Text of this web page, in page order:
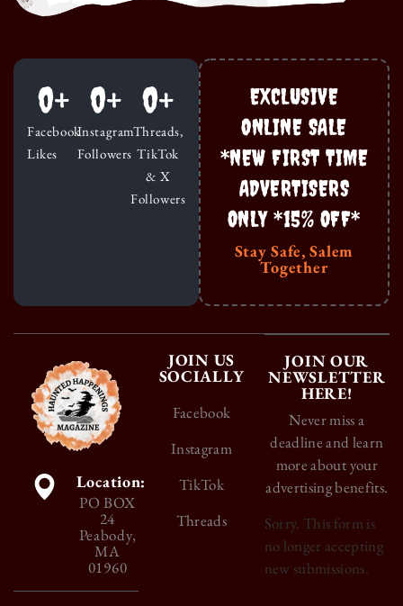
Facebook
Likes
0+
Instagram
Followers
0+
Threads,
TikTok
& X
Followers
0+
EXCLUSIVE
ONLINE SALE
*NEW FIRST TIME
ADVERTISERS
ONLY *15% OFF*
Stay Safe, Salem
Together
Location:
PO BOX
24
Peabody,
MA
01960
JOIN US
SOCIALLY
Facebook
Instagram
TikTok
Threads
JOIN OUR
NEWSLETTER
HERE!
Never miss a
deadline and learn
more about your
advertising benefits.
Sorry. This form is
no longer accepting
new submissions.